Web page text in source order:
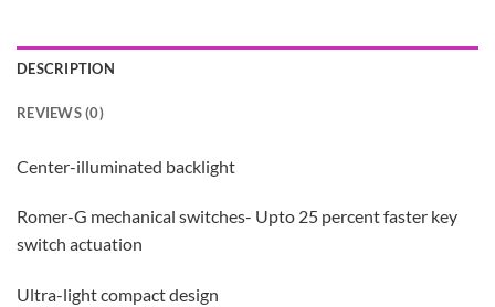
DESCRIPTION
REVIEWS (0)
Center-illuminated backlight
Romer-G mechanical switches- Upto 25 percent faster key
switch actuation
Ultra-light compact design